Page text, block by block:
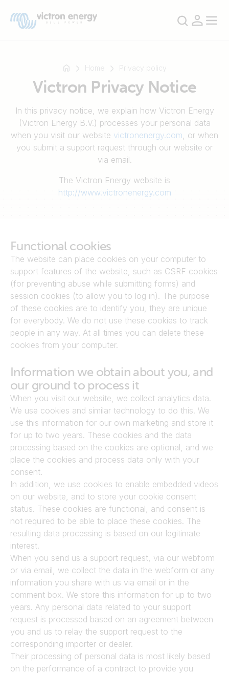
example
SmartSolar
Multiplus-
Home Privacy policy
Victron Privacy Notice
In this privacy notice, we explain how Victron Energy
(Victron Energy B.V.) processes your personal data
when you visit our website victronenergy.com, or when
you submit a support request through our website or
via email.
The Victron Energy website is
http://www.victronenergy.com
Functional cookies
The website can place cookies on your computer to
support features of the website, such as CSRF cookies
(for preventing abuse while submitting forms) and
session cookies (to allow you to log in). The purpose
of these cookies are to identify you, they are unique
for everybody. We do not use these cookies to track
people in any way. At all times you can delete these
cookies from your computer.
Information we obtain about you, and
our ground to process it
When you visit our website, we collect analytics data.
We use cookies and similar technology to do this. We
use this information for our own marketing and store it
for up to two years. These cookies and the data
processing based on the cookies are optional, and we
place the cookies and process data only with your
consent.
In addition, we use cookies to enable embedded videos
on our website, and to store your cookie consent
status. These cookies are functional, and consent is
not required to be able to place these cookies. The
resulting data processing is based on our legitimate
interest.
When you send us a support request, via our webform
or via email, we collect the data in the webform or any
information you share with us via email or in the
comment box. We store this information for up to two
years. Any personal data related to your support
request is processed based on an agreement between
you and us to relay the support request to the
corresponding importer or dealer.
Their processing of personal data is most likely based
on the performance of a contract to provide you